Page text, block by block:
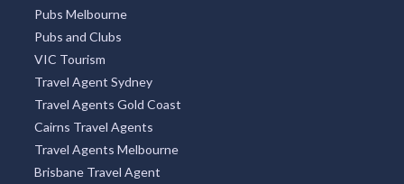
Pubs Melbourne
Pubs and Clubs
VIC Tourism
Travel Agent Sydney
Travel Agents Gold Coast
Cairns Travel Agents
Travel Agents Melbourne
Brisbane Travel Agent